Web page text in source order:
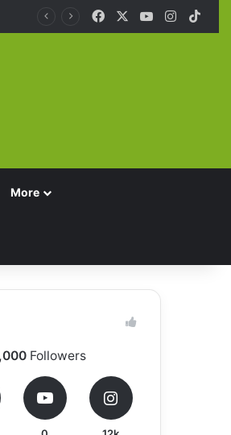
Facebook YouTube
More
Followers